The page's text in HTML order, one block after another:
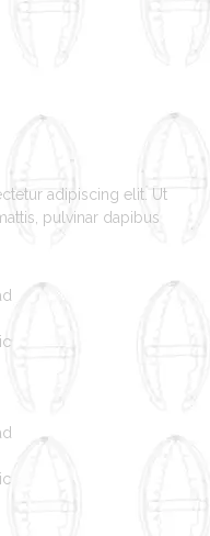
adipiscing elit. Ut
pulvinar dapibus